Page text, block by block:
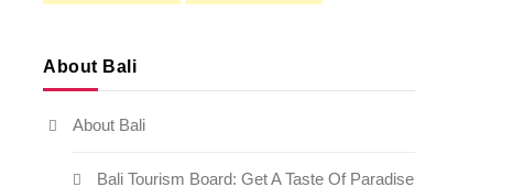
About Bali
About Bali
Bali Tourism Board: Get A Taste Of Paradise